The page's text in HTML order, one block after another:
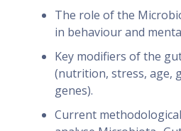
The role of the
in behaviour and
Key modifiers of the
(nutrition, stress, age,
genes).
Current